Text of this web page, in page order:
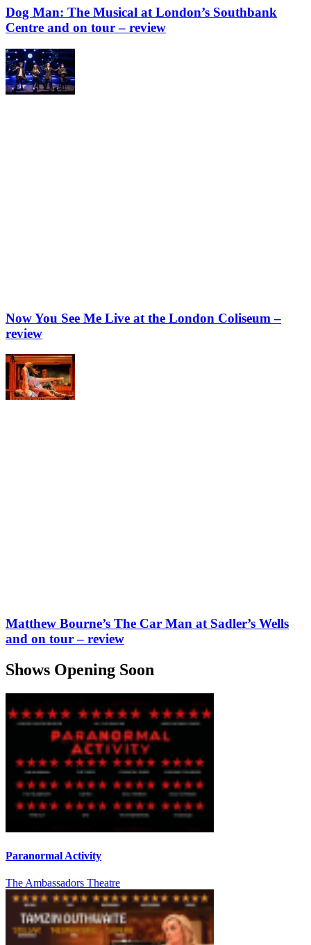
Dog Man: The Musical at London’s Southbank
Centre and on tour – review
Now You See Me Live at the London Coliseum –
review
Matthew Bourne’s The Car Man at Sadler’s Wells
and on tour – review
Shows Opening Soon
Paranormal Activity
The Ambassadors Theatre